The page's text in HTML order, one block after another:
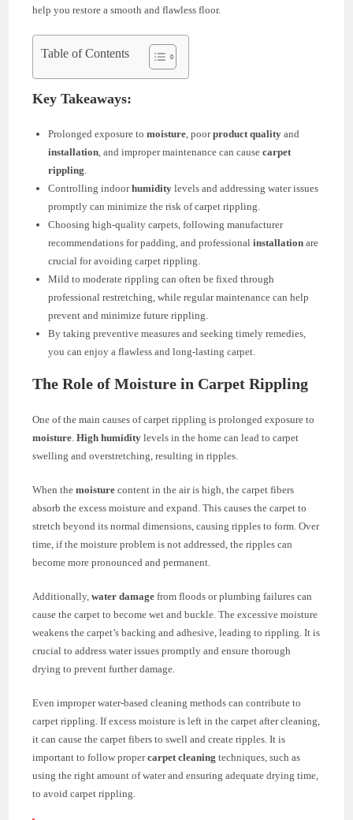
help you restore a smooth and flawless floor.
Table of Contents
Key Takeaways:
Prolonged exposure tomoisture , poorproduct quality and
installation , and improper maintenance can causecarpet
rippling
Controlling indoorhumidity levels and addressing water issues
promptly can minimize the risk of carpet rippling.
Choosing high-quality carpets, following manufacturer
recommendations for padding, and professionalinstallation are
crucial for avoiding carpet rippling.
Mild to moderate rippling can often be fixed through
professional restretching, while regular maintenance can help
prevent and minimize future rippling.
By taking preventive measures and seeking timely remedies,
you can enjoy a flawless and long-lasting carpet.
The Role of Moisture in Carpet Rippling
One of the main causes of carpet rippling is prolonged exposure to
moisture .High humidity levels in the home can lead to carpet
swelling and overstretching, resulting in ripples.
When themoisture content in the air is high, the carpet fibers
absorb the excess moisture and expand. This causes the carpet to
stretch beyond its normal dimensions, causing ripples to form. Over
time, if the moisture problem is not addressed, the ripples can
become more pronounced and permanent.
Additionally,water damage from floods or plumbing failures can
cause the carpet to become wet and buckle. The excessive moisture
weakens the carpet’s backing and adhesive, leading to rippling. It is
crucial to address water issues promptly and ensure thorough
drying to prevent further damage.
Even improper water-based cleaning methods can contribute to
carpet rippling. If excess moisture is left in the carpet after cleaning,
it can cause the carpet fibers to swell and create ripples. It is
important to follow propercarpet cleaning techniques, such as
using the right amount of water and ensuring adequate drying time,
to avoid carpet rippling.